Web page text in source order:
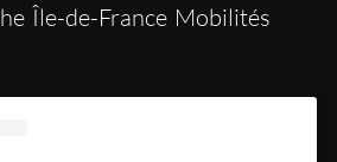
Île-de-France Mobilités